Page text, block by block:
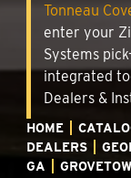
Tonneau
enter your
Systems
integrated
Dealers &
HOME
DEALERS
GA